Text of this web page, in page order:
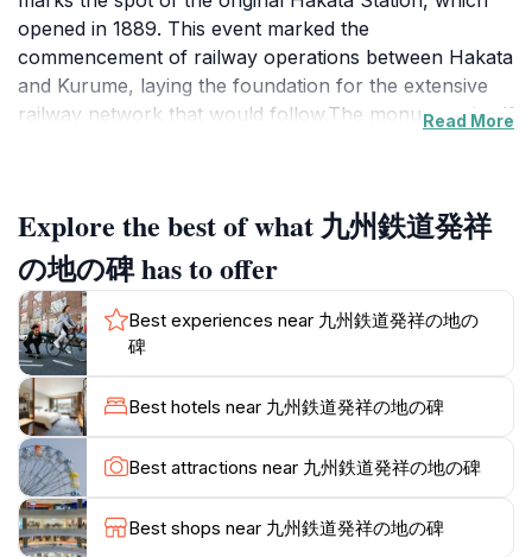
opened in 1889. This event marked the
commencement of railway operations between Hakata
and Kurume, laying the foundation for the extensive
railway network that would follow.The monument itself
the visionaries who made it a reality. Kyushu Railway
was established in 1888, with initial operations
overseen by German engineer Hermann Rumschöttel.
The adoption of German engineering practices set
Kyushu's railways apart from those on Honshu and
Hokkaido, which were influenced by British and
American engineers respectively.While the
monument's current location is near the south end of
Deki-machi Park, some historical accounts suggest it
may be slightly outside the original Hakata Station
grounds. Nevertheless, it remains a significant
landmark, commemorating the birth of Kyushu's
Read More
Explore the best of what 九州鉄道発祥
の地の碑 has to offer
Best experiences near 九州鉄道発祥の地の
碑
Best hotels near 九州鉄道発祥の地の碑
Best attractions near 九州鉄道発祥の地の碑
Best shops near 九州鉄道発祥の地の碑